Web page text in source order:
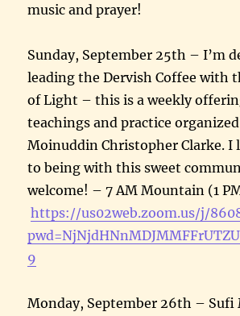
music and prayer!
Sunday, September 25th – I’m
leading the Dervish Coffee with
of Light – this is a weekly
teachings and practice
Moinuddin Christopher Clarke. I
to being with this sweet
welcome! – 7 AM Mountain (1
https://us02web.zoom.us/j/
9
Monday, September 26th –